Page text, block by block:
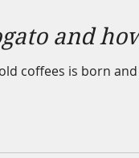
and
coffees is born